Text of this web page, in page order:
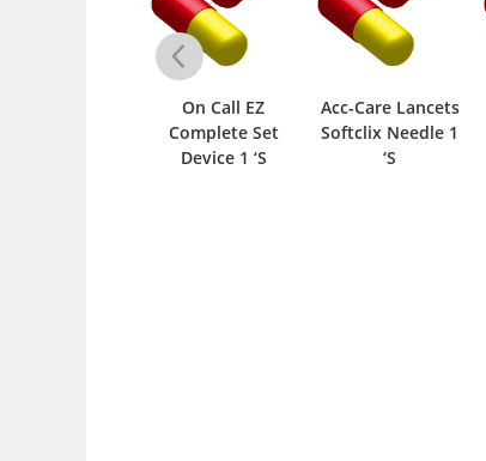
On Call EZ
Complete Set
Device 1 ‘S
Acc-Care Lancets
Softclix Needle 1
‘S